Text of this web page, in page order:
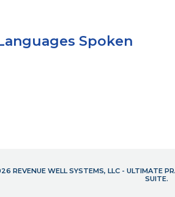
Spoken
REVENUE WELL SYSTEMS, LLC - ULTIMATE
SUITE.